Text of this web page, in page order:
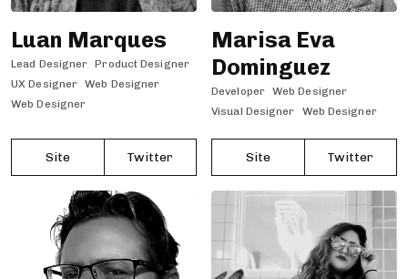
Luan Marques
Lead Designer Product Designer
UX Designer Web Designer
Web Designer
Site Twitter
Marisa Eva
Dominguez
Developer Web Designer
Visual Designer
Web Designer
Site Twitter